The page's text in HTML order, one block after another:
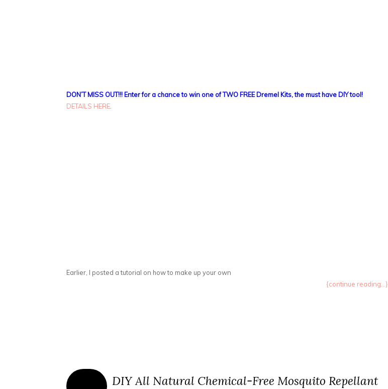
DON’T MISS OUT!!! Enter for a chance to win one of TWO FREE Dremel Kits, the must have DIY tool!
DETAILS HERE
Earlier, I posted a tutorial on how to make up your own
{continue reading...}
DIY All Natural Chemical-Free Mosquito Repellant